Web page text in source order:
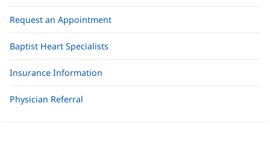
Request an Appointment
Baptist Heart Specialists
Insurance Information
Physician Referral